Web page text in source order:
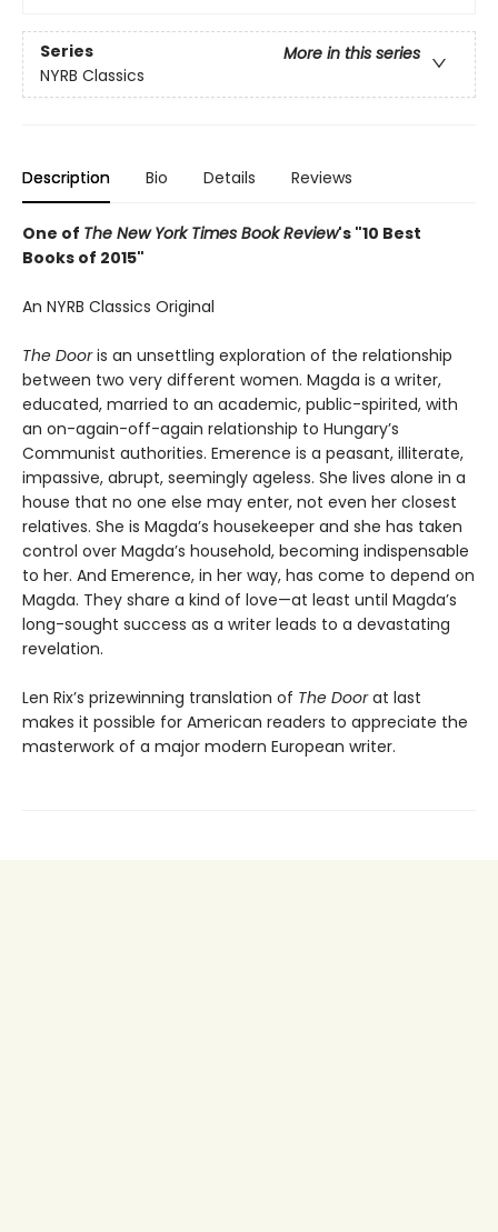
Series
More in this series
NYRB Classics
Description Bio Details Reviews
One of The New York Times Book Review's "10 Best
Books of 2015"
An NYRB Classics Original
The Dooris an unsettling exploration of the relationship
between two very different women. Magda is a writer,
educated, married to an academic, public-spirited, with
an on-again-off-again relationship to Hungary’s
Communist authorities. Emerence is a peasant, illiterate,
impassive, abrupt, seemingly ageless. She lives alone in a
house that no one else may enter, not even her closest
relatives. She is Magda’s housekeeper and she has taken
control over Magda’s household, becoming indispensable
to her. And Emerence, in her way, has come to depend on
Magda. They share a kind of love—at least until Magda’s
long-sought success as a writer leads to a devastating
revelation.
Len Rix’s prizewinning translation of The Doorat last
makes it possible for American readers to appreciate the
masterwork of a major modern European writer.